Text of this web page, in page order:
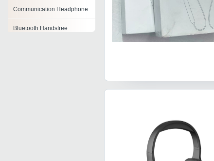
Communication Headphone
Bluetooth Handsfree